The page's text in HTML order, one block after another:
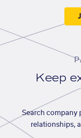
Keep
Search company
relationships,